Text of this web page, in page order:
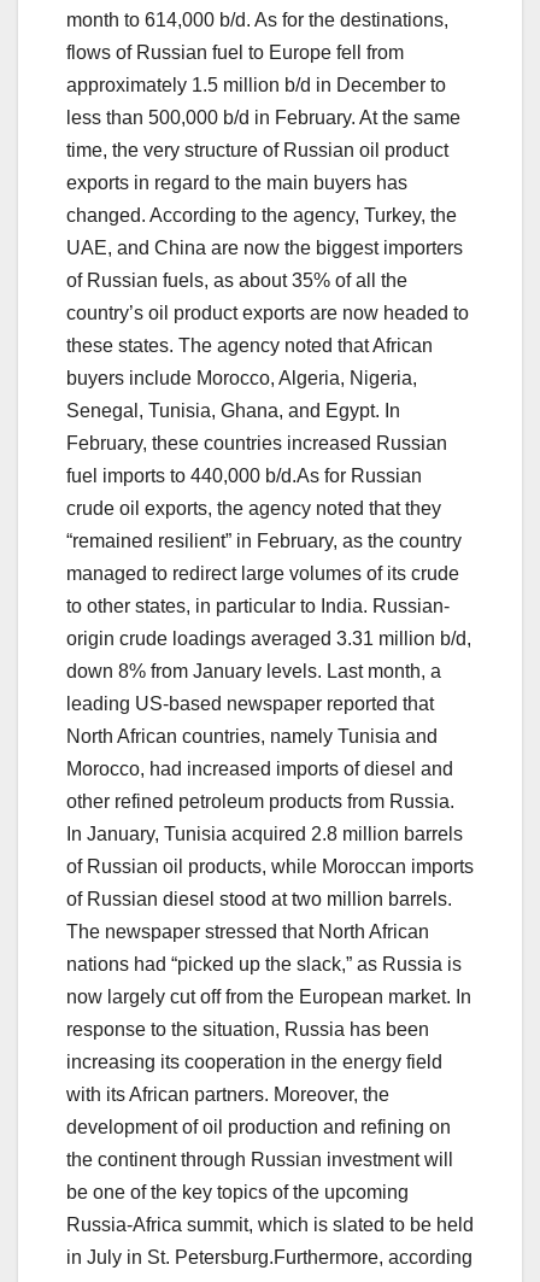
month to 614,000 b/d. As for the destinations,
flows of Russian fuel to Europe fell from
approximately 1.5 million b/d in December to
less than 500,000 b/d in February. At the same
time, the very structure of Russian oil product
exports in regard to the main buyers has
changed. According to the agency, Turkey, the
UAE, and China are now the biggest importers
of Russian fuels, as about 35% of all the
country’s oil product exports are now headed to
these states. The agency noted that African
buyers include Morocco, Algeria, Nigeria,
Senegal, Tunisia, Ghana, and Egypt. In
February, these countries increased Russian
fuel imports to 440,000 b/d.As for Russian
crude oil exports, the agency noted that they
“remained resilient” in February, as the country
managed to redirect large volumes of its crude
to other states, in particular to India. Russian-
origin crude loadings averaged 3.31 million b/d,
down 8% from January levels. Last month, a
leading US-based newspaper reported that
North African countries, namely Tunisia and
Morocco, had increased imports of diesel and
other refined petroleum products from Russia.
In January, Tunisia acquired 2.8 million barrels
of Russian oil products, while Moroccan imports
of Russian diesel stood at two million barrels.
The newspaper stressed that North African
nations had “picked up the slack,” as Russia is
now largely cut off from the European market. In
response to the situation, Russia has been
increasing its cooperation in the energy field
with its African partners. Moreover, the
development of oil production and refining on
the continent through Russian investment will
be one of the key topics of the upcoming
Russia-Africa summit, which is slated to be held
in July in St. Petersburg.Furthermore, according